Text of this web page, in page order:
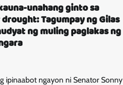
unahang ginto sa
Tagumpay ng Gilas
ng muling paglakas ng
ipinaabot ngayon ni Senator Sonny